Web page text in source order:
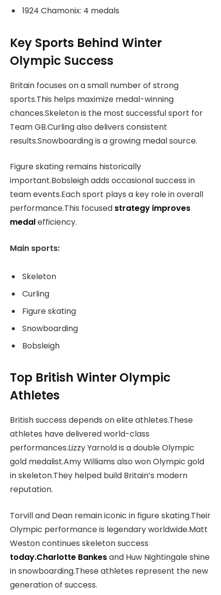
1924 Chamonix: 4 medals
Key Sports Behind Winter
Olympic Success
Britain focuses on a small number of strong
sports.This helps maximize medal-winning
chances.Skeleton is the most successful sport for
Team GB.Curling also delivers consistent
results.Snowboarding is a growing medal source.
Figure skating remains historically
important.Bobsleigh adds occasional success in
team events.Each sport plays a key role in overall
performance.This focused strategy improves
medalefficiency.
Main sports:
Skeleton
Curling
Figure skating
Snowboarding
Bobsleigh
Top British Winter Olympic
Athletes
British success depends on elite athletes.These
athletes have delivered world-class
performances.Lizzy Yarnold is a double Olympic
gold medalist.Amy Williams also won Olympic gold
in skeleton.They helped build Britain’s modern
reputation.
Torvill and Dean remain iconic in figure skating.Their
Olympic performance is legendary worldwide.Matt
Weston continues skeleton success
today.Charlotte Bankesand Huw Nightingale shine
in snowboarding.These athletes represent the new
generation of success.